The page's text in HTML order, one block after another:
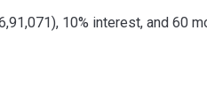
10% interest, and 60